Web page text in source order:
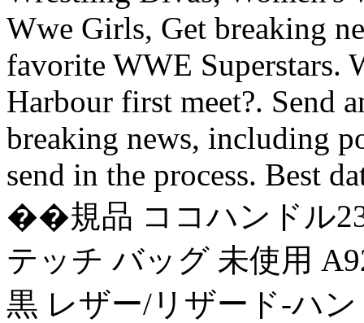
Wwe Girls, Get breaking
favorite WWE
Harbour first meet?. Send
breaking news, including
send in the process. Best
��規品 ココハンドル
テッチ バッグ 未使用
黒 レザー/リザード-ハ